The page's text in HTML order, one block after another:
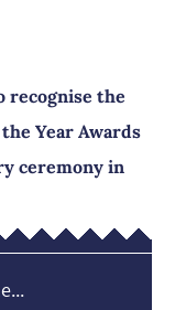
recognise the
Year Awards
ceremony in